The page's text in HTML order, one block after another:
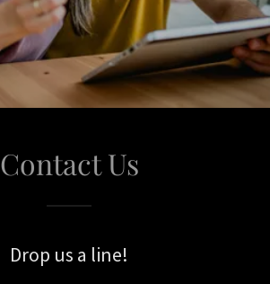
Contact Us
Drop us a line!